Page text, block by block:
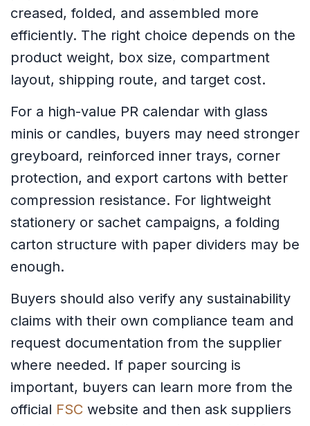
creased, folded, and assembled more
efficiently. The right choice depends on the
product weight, box size, compartment
layout, shipping route, and target cost.
For a high-value PR calendar with glass
minis or candles, buyers may need stronger
greyboard, reinforced inner trays, corner
protection, and export cartons with better
compression resistance. For lightweight
stationery or sachet campaigns, a folding
carton structure with paper dividers may be
enough.
Buyers should also verify any sustainability
claims with their own compliance team and
request documentation from the supplier
where needed. If paper sourcing is
important, buyers can learn more from the
official FSC website and then ask suppliers